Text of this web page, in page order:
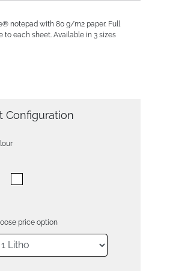
notepad with 80 g/m2 paper. Full
to each sheet. Available in 3 sizes
Configuration
price option